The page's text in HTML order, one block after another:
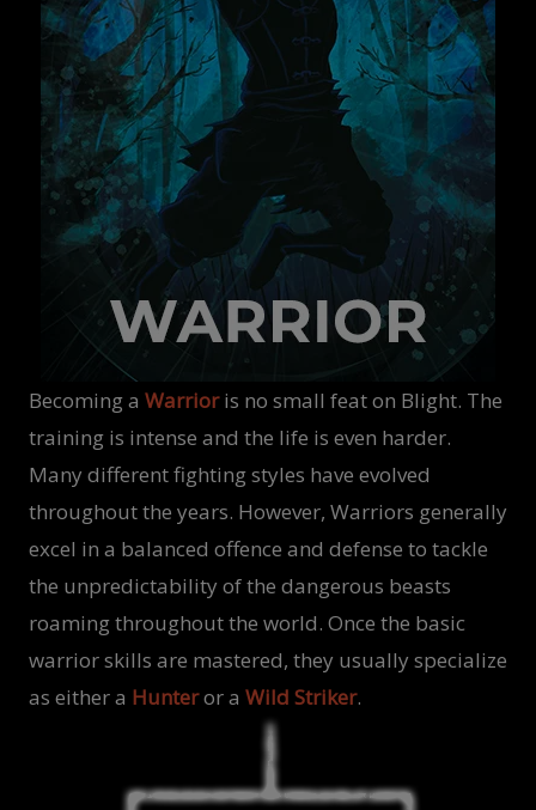
Becoming a Warrioris no small feat on Blight. The
training is intense and the life is even harder.
Many different fighting styles have evolved
throughout the years. However, Warriors generally
excel in a balanced offence and defense to tackle
the unpredictability of the dangerous beasts
roaming throughout the world. Once the basic
warrior skills are mastered, they usually specialize
as either a Hunteror a Wild Striker.